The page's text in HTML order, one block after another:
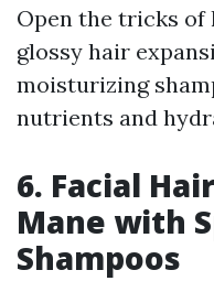
Open the tricks of
glossy hair
moisturizing
nutrients and
6. Facial
Mane with
Shampoos